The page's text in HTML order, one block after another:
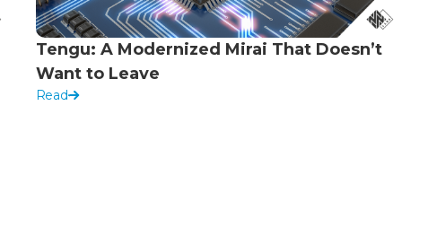
Tengu: A Modernized Mirai That Doesn’t
Want to Leave
Read